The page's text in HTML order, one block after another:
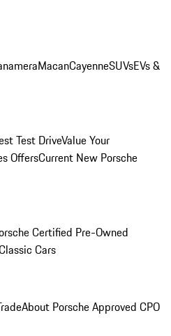
MacanCayenneSUVsEVs &
Test DriveValue Your
OffersCurrent New Porsche
Certified Pre-Owned
Cars
About Porsche Approved CPO